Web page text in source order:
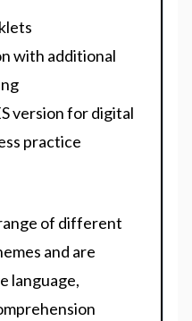
with additional
version for digital
practice
of different
and are
language,